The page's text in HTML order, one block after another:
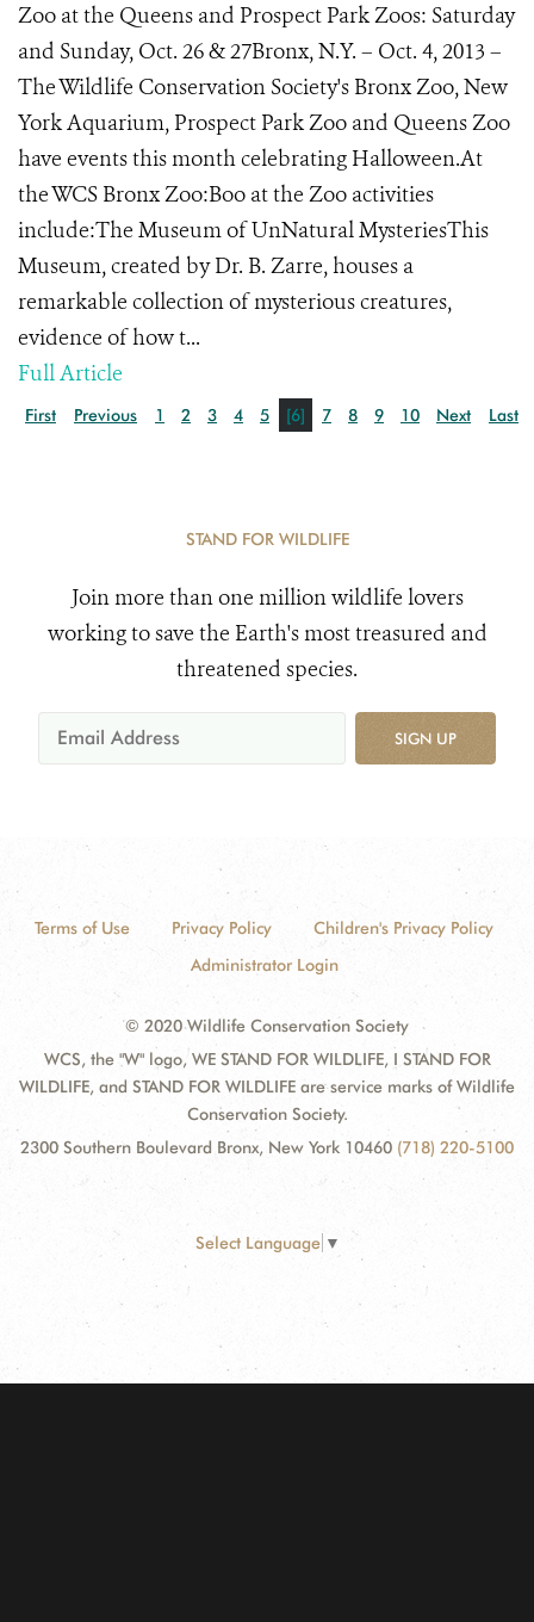
Zoo at the Queens and Prospect Park Zoos: Saturday
and Sunday, Oct. 26 & 27Bronx, N.Y. – Oct. 4, 2013 –
The Wildlife Conservation Society's Bronx Zoo, New
York Aquarium, Prospect Park Zoo and Queens Zoo
have events this month celebrating Halloween.At
the WCS Bronx Zoo:Boo at the Zoo activities
include:The Museum of UnNatural MysteriesThis
Museum, created by Dr. B. Zarre, houses a
remarkable collection of mysterious creatures,
evidence of how t...
Full Article
First Previous 1 2 3 4 5 [6] 7 8 9 10 Next Last
STAND FOR WILDLIFE
Join more than one million wildlife lovers
working to save the Earth's most treasured and
threatened species.
SIGN UP
Terms of Use Privacy Policy
Children's Privacy Policy
Administrator Login
© 2020 Wildlife Conservation Society
WCS, the "W" logo, WE STAND FOR WILDLIFE, I STAND FOR
WILDLIFE, and STAND FOR WILDLIFE are service marks of Wildlife
Conservation Society.
2300 Southern Boulevard Bronx, New York 10460 (718) 220-5100
Select Language ▼